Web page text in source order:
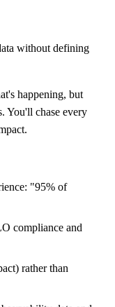
without defining
happening, but
You'll chase every
"95% of
compliance and
rather than